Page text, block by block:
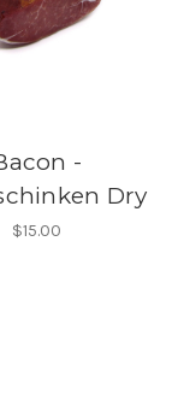
-
Dry
$15.00